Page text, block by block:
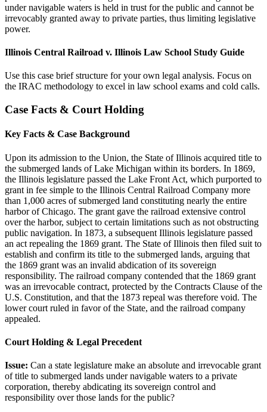
under navigable waters is held in trust for the public and cannot be
irrevocably granted away to private parties, thus limiting legislative
power.
Illinois Central Railroad v. Illinois Law School Study Guide
Use this case brief structure for your own legal analysis. Focus on
the IRAC methodology to excel in law school exams and cold calls.
Case Facts & Court Holding
Key Facts & Case Background
Upon its admission to the Union, the State of Illinois acquired title to
the submerged lands of Lake Michigan within its borders. In 1869,
the Illinois legislature passed the Lake Front Act, which purported to
grant in fee simple to the Illinois Central Railroad Company more
than 1,000 acres of submerged land constituting nearly the entire
harbor of Chicago. The grant gave the railroad extensive control
over the harbor, subject to certain limitations such as not obstructing
public navigation. In 1873, a subsequent Illinois legislature passed
an act repealing the 1869 grant. The State of Illinois then filed suit to
establish and confirm its title to the submerged lands, arguing that
the 1869 grant was an invalid abdication of its sovereign
responsibility. The railroad company contended that the 1869 grant
was an irrevocable contract, protected by the Contracts Clause of the
U.S. Constitution, and that the 1873 repeal was therefore void. The
lower court ruled in favor of the State, and the railroad company
appealed.
Court Holding & Legal Precedent
Issue: Can a state legislature make an absolute and irrevocable grant
of title to submerged lands under navigable waters to a private
corporation, thereby abdicating its sovereign control and
responsibility over those lands for the public?